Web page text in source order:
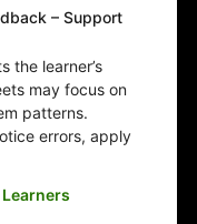
– Support
the learner’s
may focus on
patterns.
errors, apply